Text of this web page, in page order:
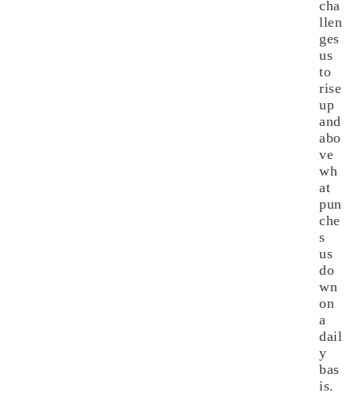
cha
llen
ges
us
to
rise
up
and
abo
ve
wh
at
pun
che
s
us
do
wn
on
a
dail
y
bas
is.